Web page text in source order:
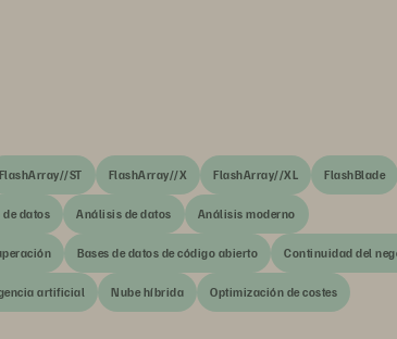
FlashArray//ST FlashArray//X FlashArray//XL FlashBlade
datos Análisis de datos Análisis moderno
Bases de datos de código abierto Continuidad del
artificial Nube híbrida Optimización de costes